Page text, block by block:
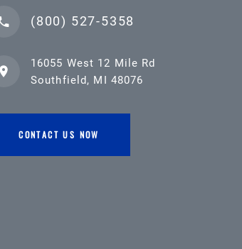
(800) 527-5358
16055 West 12 Mile Rd
Southfield, MI 48076
CONTACT US NOW